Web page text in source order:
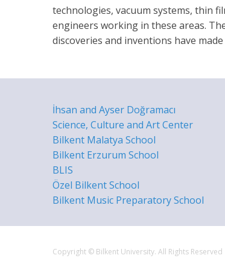
technologies, vacuum systems, thin
engineers working in these areas.
discoveries and inventions have
İhsan and Ayser Doğramacı
Science, Culture and Art Center
Bilkent Malatya School
Bilkent Erzurum School
BLIS
Özel Bilkent School
Bilkent Music Preparatory School
Copyright © Bilkent University. All Rights Reserved